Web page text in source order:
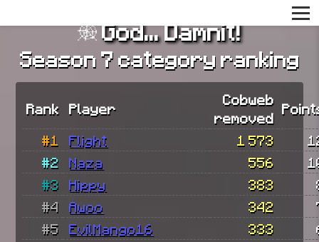
God... Damnit!
Season 7 category ranking
Rank Player
Cobweb
removed
#1 Flight 1 573
#2
Naza 556
#3
Hippy 383
#4
Awoo 342
#5
EvilMango16 333